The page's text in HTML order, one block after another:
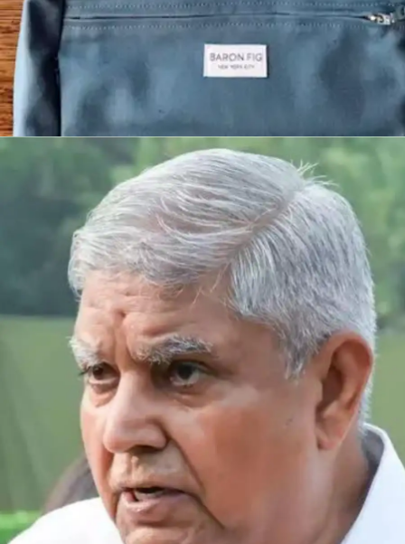
Implement regular material
reinforcement
Outstanding students revisit content
consistently, regardless of upcoming
examination schedules. This spaced review
approach, distributed across multiple sessions
over time, creates robust long-term memory
formation and superior information recall.